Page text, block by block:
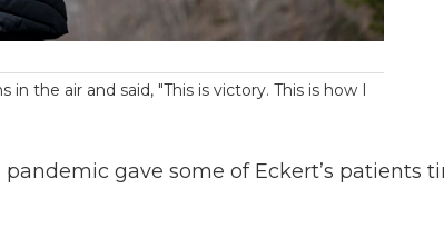
the air and said, "This is victory. This is how I
gave some of Eckert’s patients